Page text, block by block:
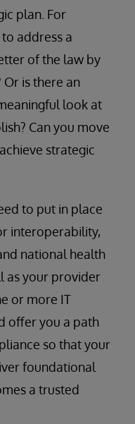
plan. For
address a
of the law by
is there an
look at
Can you move
strategic
to put in place
interoperability,
national health
as your provider
or more IT
offer you a path
so that your
foundational
a trusted